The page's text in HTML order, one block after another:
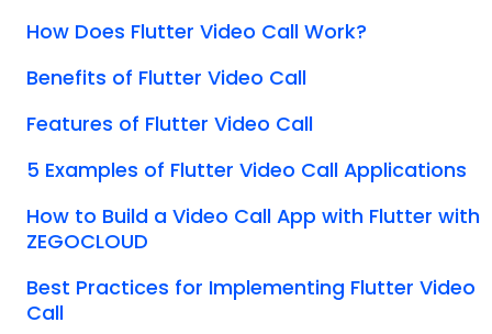
How Does Flutter Video Call Work?
Benefits of Flutter Video Call
Features of Flutter Video Call
5 Examples of Flutter Video Call Applications
How to Build a Video Call App with Flutter with
ZEGOCLOUD
Best Practices for Implementing Flutter Video
Call